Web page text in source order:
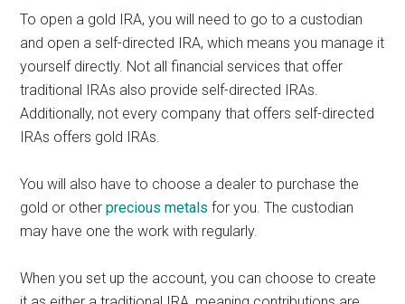
To open a gold IRA, you will need to go to a custodian
and open a self-directed IRA, which means you manage it
yourself directly. Not all financial services that offer
traditional IRAs also provide self-directed IRAs.
Additionally, not every company that offers self-directed
IRAs offers gold IRAs.
You will also have to choose a dealer to purchase the
gold or otherprecious metals for you. The custodian
may have one the work with regularly.
When you set up the account, you can choose to create